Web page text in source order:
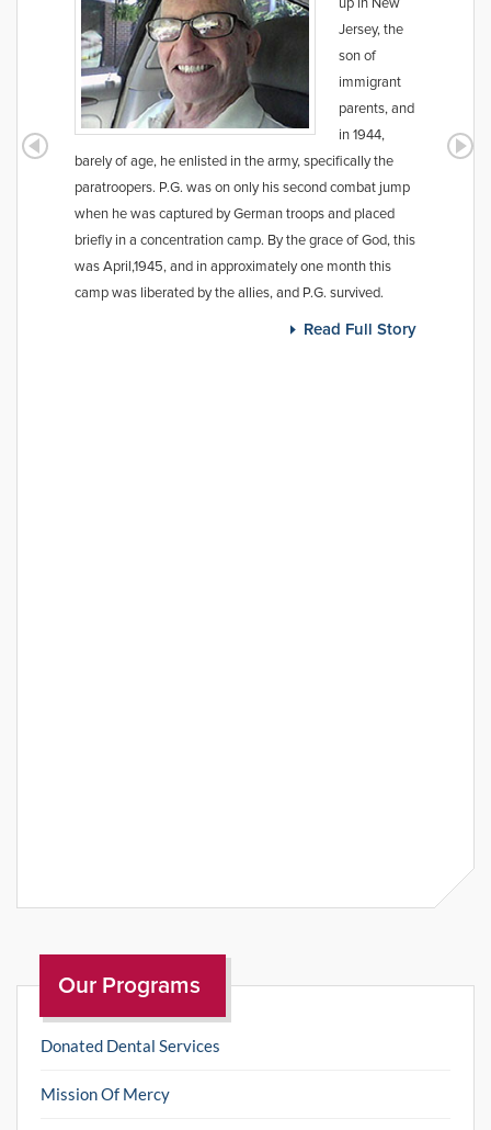
up in New
Jersey, the
son of
immigrant
parents, and
in 1944,
barely of age, he enlisted in the army, specifically the
paratroopers. P.G. was on only his second combat jump
when he was captured by German troops and placed
briefly in a concentration camp. By the grace of God, this
was April,1945, and in approximately one month this
camp was liberated by the allies, and P.G. survived.
Read Full Story
Our Programs
Donated Dental Services
Mission Of Mercy